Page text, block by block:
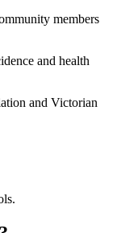
members
and health
and Victorian